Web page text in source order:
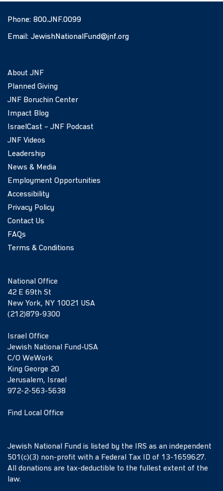
Phone: 800.JNF.0099
Email: JewishNationalFund@jnf.org
About JNF
Planned Giving
JNF Boruchin Center
Impact Blog
IsraelCast – JNF Podcast
JNF Videos
Leadership
News & Media
Employment Opportunities
Accessibility
Privacy Policy
Contact Us
FAQs
Terms & Conditions
National Office
42 E 69th St
New York, NY 10021 USA
(212)879-9300
Israel Office
Jewish National Fund-USA
C/O WeWork
King George 20
Jerusalem, Israel
972-2-563-5638
Find Local Office
Jewish National Fund is listed by the IRS as an independent
501(c)(3) non-profit with a Federal Tax ID of 13-1659627.
All donations are tax-deductible to the fullest extent of the
law.